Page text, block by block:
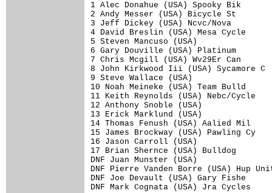
1 Alec Donahue (USA) Spooky Bik
2 Andy Messer (USA) Bicycle St
3 Jeff Dickey (USA) Ncvc/Nova
4 David Breslin (USA) Mesa Cycle
5 Steven Mancuso (USA)
6 Gary Douville (USA) Platinum
7 Chris Mcgill (USA)
8 John Kirkwood Iii (USA) Sycamore
9 Steve Wallace (USA)
10 Noah Meineke (USA) Team Bulld
11 Keith Reynolds (USA) Nebc/Cycle
12 Anthony Snoble (USA)
13 Erick Marklund (USA)
14 Thomas Fenush (USA) Aalied Mil
15 James Brockway (USA) Pawling
16 Jason Carroll (USA)
17 Brian Shernce (USA) Bulldog
DNF Juan Munster
DNF Pierre Vanden Borre (USA)
DNF Joe Devault (USA)
DNF Mark Cognata (USA)